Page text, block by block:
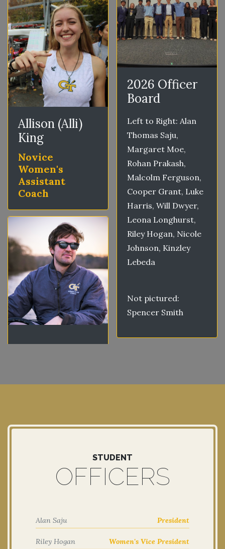
Allison (Alli)
King
Novice
Women's
Assistant
Coach
2026 Officer
Board
Left to Right: Alan
Thomas Saju,
Margaret Moe,
Rohan Prakash,
Malcolm Ferguson,
Cooper Grant, Luke
Harris, Will Dwyer,
Leona Longhurst,
Riley Hogan, Nicole
Johnson, Kinzley
Lebeda
Not pictured:
Spencer Smith
STUDENT
OFFICERS
Alan Saju President
Riley Hogan Women's Vice President